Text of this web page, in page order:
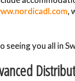
,
you all in